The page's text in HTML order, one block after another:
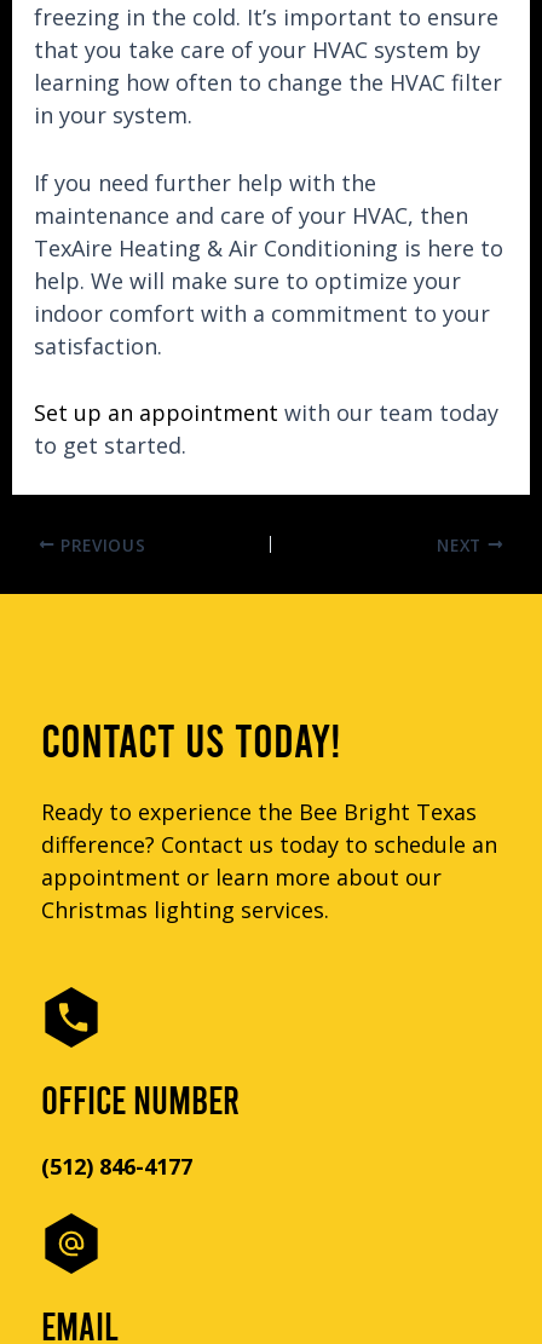
freezing in the cold. It’s important to ensure
that you take care of your HVAC system by
learning how often to change the HVAC filter
in your system.
If you need further help with the
maintenance and care of your HVAC, then
TexAire Heating & Air Conditioning is here to
help. We will make sure to optimize your
indoor comfort with a commitment to your
satisfaction.
Set up an appointment with our team today
to get started.
PREVIOUS NEXT
CONTACT US TODAY!
Ready to experience the Bee Bright Texas
difference? Contact us today to schedule an
appointment or learn more about our
Christmas lighting services.
OFFICE NUMBER
(512) 846-4177
EMAIL